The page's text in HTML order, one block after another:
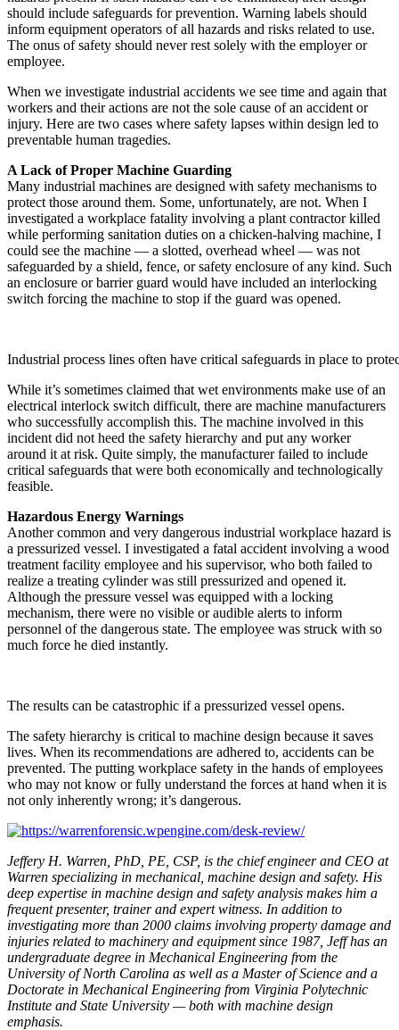
should include safeguards for prevention. Warning labels should
inform equipment operators of all hazards and risks related to use.
The onus of safety should never rest solely with the employer or
employee.
When we investigate industrial accidents we see time and again that
workers and their actions are not the sole cause of an accident or
injury. Here are two cases where safety lapses within design led to
preventable human tragedies.
A Lack of Proper Machine Guarding
Many industrial machines are designed with safety mechanisms to
protect those around them. Some, unfortunately, are not. When I
investigated a workplace fatality involving a plant contractor killed
while performing sanitation duties on a chicken-halving machine, I
could see the machine — a slotted, overhead wheel — was not
safeguarded by a shield, fence, or safety enclosure of any kind. Such
an enclosure or barrier guard would have included an interlocking
switch forcing the machine to stop if the guard was opened.
Industrial process lines often have critical safeguards in place to
While it’s sometimes claimed that wet environments make use of an
electrical interlock switch difficult, there are machine manufacturers
who successfully accomplish this. The machine involved in this
incident did not heed the safety hierarchy and put any worker
around it at risk. Quite simply, the manufacturer failed to include
critical safeguards that were both economically and technologically
feasible.
Hazardous Energy Warnings
Another common and very dangerous industrial workplace hazard is
a pressurized vessel. I investigated a fatal accident involving a wood
treatment facility employee and his supervisor, who both failed to
realize a treating cylinder was still pressurized and opened it.
Although the pressure vessel was equipped with a locking
mechanism, there were no visible or audible alerts to inform
personnel of the dangerous state. The employee was struck with so
much force he died instantly.
The results can be catastrophic if a pressurized vessel opens.
The safety hierarchy is critical to machine design because it saves
lives. When its recommendations are adhered to, accidents can be
prevented. The putting workplace safety in the hands of employees
who may not know or fully understand the forces at hand when it is
not only inherently wrong; it’s dangerous.
Jeffery H. Warren, PhD, PE, CSP, is the chief engineer and CEO at
Warren specializing in mechanical, machine design and safety. His
deep expertise in machine design and safety analysis makes him a
frequent presenter, trainer and expert witness. In addition to
investigating more than 2000 claims involving property damage and
injuries related to machinery and equipment since 1987, Jeff has an
undergraduate degree in Mechanical Engineering from the
University of North Carolina as well as a Master of Science and a
Doctorate in Mechanical Engineering from Virginia Polytechnic
Institute and State University — both with machine design
emphasis.